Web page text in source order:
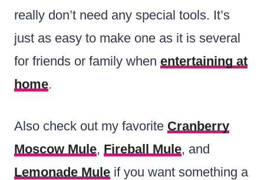
really don’t need any special tools. It’s
just as easy to make one as it is several
for friends or family when entertaining at
home.
Also check out my favorite Cranberry
Moscow Mule, Fireball Mule, and
Lemonade Mule if you want something a